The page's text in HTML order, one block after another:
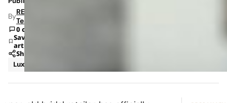
ByRETAILBOSS
Team
0 comments
Save
article
Share
Luxury